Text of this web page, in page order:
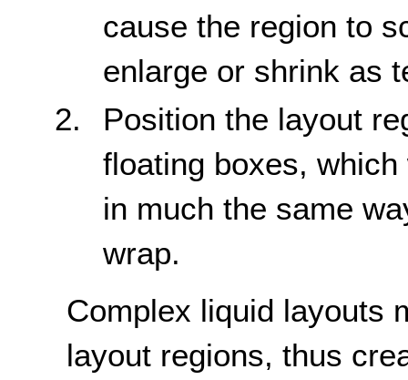
cause the region to
enlarge or shrink as
Position the layout
floating boxes,
in much the same
wrap.
Complex liquid layouts
layout regions, thus